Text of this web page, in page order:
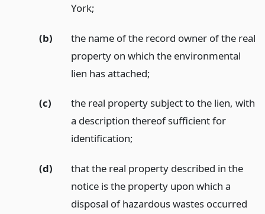
York;
(b)
the name of the record owner of the real
property on which the environmental
lien has attached;
(c)
the real property subject to the lien, with
a description thereof sufficient for
identification;
(d)
that the real property described in the
notice is the property upon which a
disposal of hazardous wastes occurred